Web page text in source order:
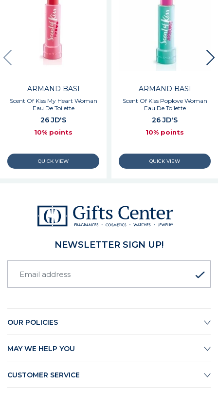
ARMAND BASI
Scent Of Kiss My Heart Woman
Eau De Toilette
26 JD'S
10% points
ARMAND BASI
Scent Of Kiss Poplove Woman
Eau De Toilette
26 JD'S
10% points
NEWSLETTER SIGN UP!
OUR POLICIES
MAY WE HELP YOU
CUSTOMER SERVICE